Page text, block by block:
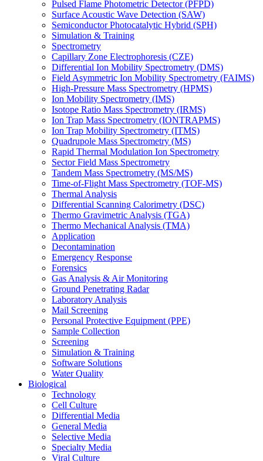
Pulsed Flame Photometric Detector (PFPD)
Surface Acoustic Wave Detection (SAW)
Semiconductor Photocatalytic Hybrid (SPH)
Simulation & Training
Spectrometry
Capillary Zone Electrophoresis (CZE)
Differential Ion Mobility Spectrometry (DMS)
Field Asymmetric Ion Mobility Spectrometry (FAIMS)
High-Pressure Mass Spectrometry (HPMS)
Ion Mobility Spectrometry (IMS)
Isotope Ratio Mass Spectrometry (IRMS)
Ion Trap Mass Spectrometry (IONTRAPMS)
Ion Trap Mobility Spectrometry (ITMS)
Quadrupole Mass Spectrometry (MS)
Rapid Thermal Modulation Ion Spectrometry
Sector Field Mass Spectrometry
Tandem Mass Spectrometry (MS/MS)
Time-of-Flight Mass Spectrometry (TOF-MS)
Thermal Analysis
Differential Scanning Calorimetry (DSC)
Thermo Gravimetric Analysis (TGA)
Thermo Mechanical Analysis (TMA)
Application
Decontamination
Emergency Response
Forensics
Gas Analysis & Air Monitoring
Ground Penetrating Radar
Laboratory Analysis
Mail Screening
Personal Protective Equipment (PPE)
Sample Collection
Screening
Simulation & Training
Software Solutions
Water Quality
Biological
Technology
Cell Culture
Differential Media
General Media
Selective Media
Specialty Media
Viral Culture